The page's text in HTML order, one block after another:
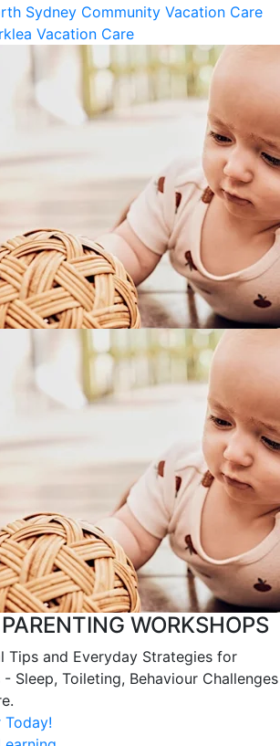
Sydney Community Vacation Care
Vacation Care
PARENTING WORKSHOPS
Tips and Everyday Strategies for
- Sleep, Toileting, Behaviour Challenges
Today!